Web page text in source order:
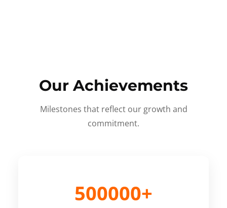
Our Achievements
Milestones that reflect our growth and
commitment.
500000+